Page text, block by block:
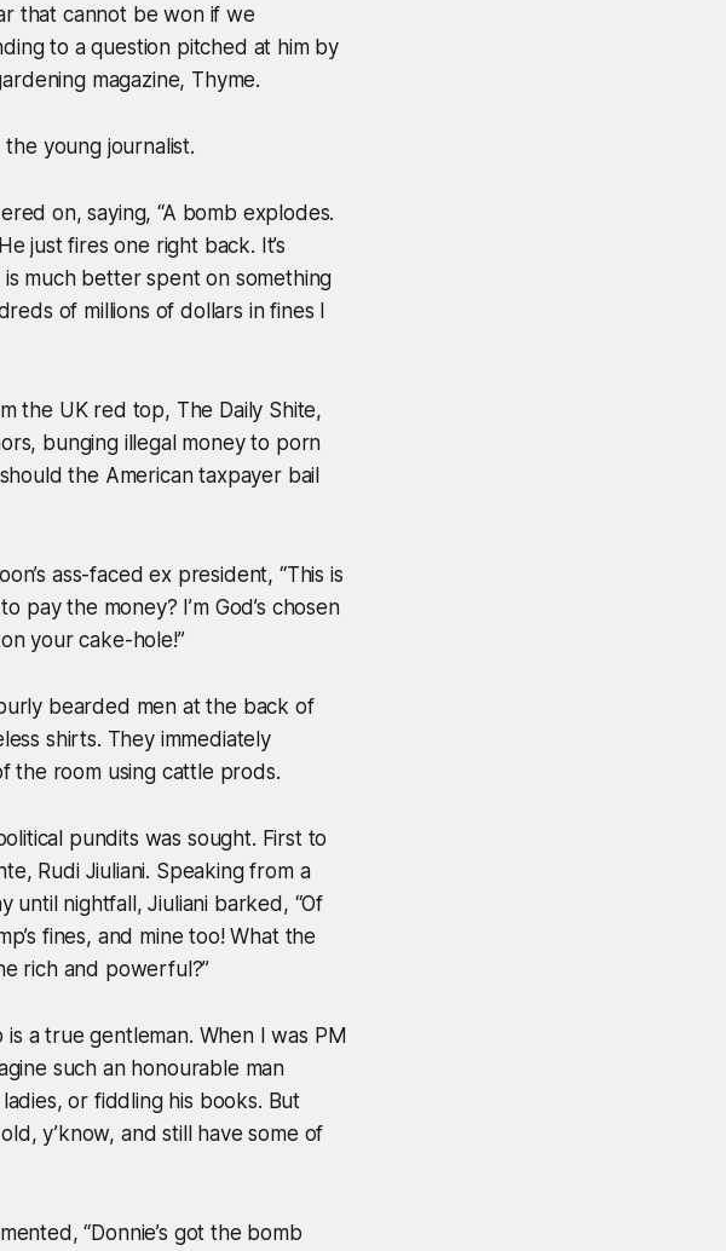
that cannot be won if we
to a question pitched at him by
magazine, Thyme.
the young journalist.
on, saying, “A bomb explodes.
just fires one right back. It’s
much better spent on something
of millions of dollars in fines I
the UK red top, The Daily Shite,
bunging illegal money to porn
the American taxpayer bail
ass-faced ex president, “This is
the money? I’m God’s chosen
your cake-hole!”
bearded men at the back of
shirts. They immediately
the room using cattle prods.
pundits was sought. First to
Rudi Jiuliani. Speaking from a
until nightfall, Jiuliani barked, “Of
fines, and mine too! What the
rich and powerful?”
a true gentleman. When I was PM
such an honourable man
or fiddling his books. But
y’know, and still have some of
“Donnie’s got the bomb